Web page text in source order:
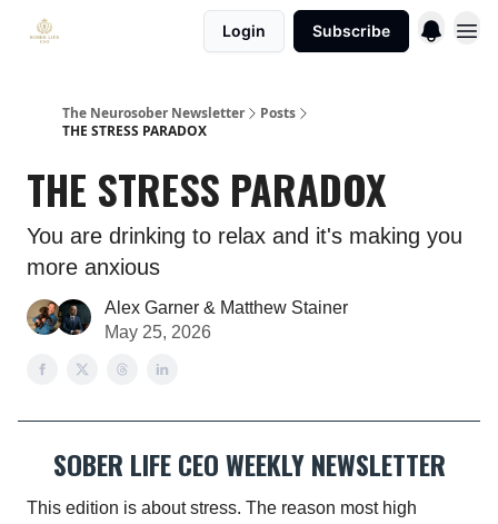
Login Subscribe
The Neurosober Newsletter
Posts
THE STRESS PARADOX
THE STRESS PARADOX
You are drinking to relax and it's making you
more anxious
Alex Garner & Matthew Stainer
May 25, 2026
SOBER LIFE CEO WEEKLY NEWSLETTER
This edition is about stress. The reason most high